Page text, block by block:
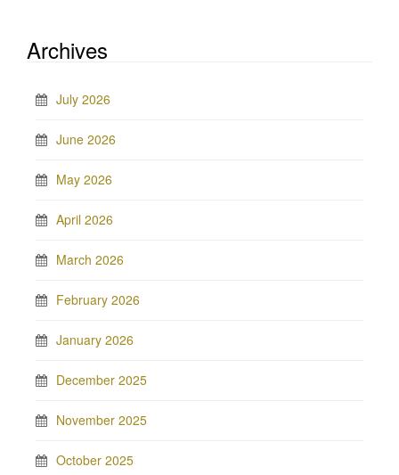
Archives
July 2026
June 2026
May 2026
April 2026
March 2026
February 2026
January 2026
December 2025
November 2025
October 2025